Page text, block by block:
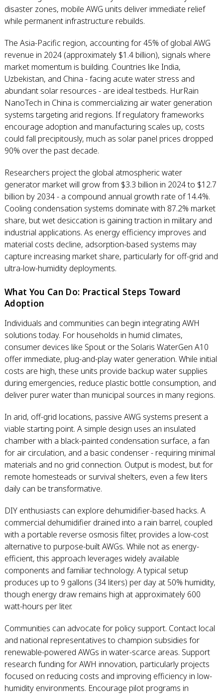
disaster zones, mobile AWG units deliver immediate relief
while permanent infrastructure rebuilds.
The Asia-Pacific region, accounting for 45% of global AWG
revenue in 2024 (approximately $1.4 billion), signals where
market momentum is building. Countries like India,
Uzbekistan, and China - facing acute water stress and
abundant solar resources - are ideal testbeds. HurRain
NanoTech in China is commercializing air water generation
systems targeting arid regions. If regulatory frameworks
encourage adoption and manufacturing scales up, costs
could fall precipitously, much as solar panel prices dropped
90% over the past decade.
Researchers project the global atmospheric water
generator market will grow from $3.3 billion in 2024 to $12.7
billion by 2034 - a compound annual growth rate of 14.4%.
Cooling condensation systems dominate with 87.2% market
share, but wet desiccation is gaining traction in military and
industrial applications. As energy efficiency improves and
material costs decline, adsorption-based systems may
capture increasing market share, particularly for off-grid and
ultra-low-humidity deployments.
What You Can Do: Practical Steps Toward
Adoption
Individuals and communities can begin integrating AWH
solutions today. For households in humid climates,
consumer devices like Spout or the Solaris WaterGen A10
offer immediate, plug-and-play water generation. While initial
costs are high, these units provide backup water supplies
during emergencies, reduce plastic bottle consumption, and
deliver purer water than municipal sources in many regions.
In arid, off-grid locations, passive AWG systems present a
viable starting point. A simple design uses an insulated
chamber with a black-painted condensation surface, a fan
for air circulation, and a basic condenser - requiring minimal
materials and no grid connection. Output is modest, but for
remote homesteads or survival shelters, even a few liters
daily can be transformative.
DIY enthusiasts can explore dehumidifier-based hacks. A
commercial dehumidifier drained into a rain barrel, coupled
with a portable reverse osmosis filter, provides a low-cost
alternative to purpose-built AWGs. While not as energy-
efficient, this approach leverages widely available
components and familiar technology. A typical setup
produces up to 9 gallons (34 liters) per day at 50% humidity,
though energy draw remains high at approximately 600
watt-hours per liter.
Communities can advocate for policy support. Contact local
and national representatives to champion subsidies for
renewable-powered AWGs in water-scarce areas. Support
research funding for AWH innovation, particularly projects
focused on reducing costs and improving efficiency in low-
humidity environments. Encourage pilot programs in